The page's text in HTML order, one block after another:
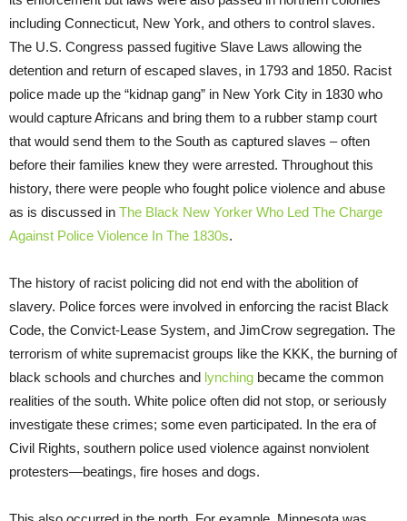
including Connecticut, New York, and others to control slaves.
The U.S. Congress passed fugitive Slave Laws allowing the
detention and return of escaped slaves, in 1793 and 1850. Racist
police made up the “kidnap gang” in New York City in 1830 who
would capture Africans and bring them to a rubber stamp court
that would send them to the South as captured slaves – often
before their families knew they were arrested. Throughout this
history, there were people who fought police violence and abuse
as is discussed in The Black New Yorker Who Led The Charge
Against Police Violence In The 1830s.
The history of racist policing did not end with the abolition of
slavery. Police forces were involved in enforcing the racist Black
Code, the Convict-Lease System, and JimCrow segregation. The
terrorism of white supremacist groups like the KKK, the burning of
black schools and churches and lynching became the common
realities of the south. White police often did not stop, or seriously
investigate these crimes; some even participated. In the era of
Civil Rights, southern police used violence against nonviolent
protesters—beatings, fire hoses and dogs.